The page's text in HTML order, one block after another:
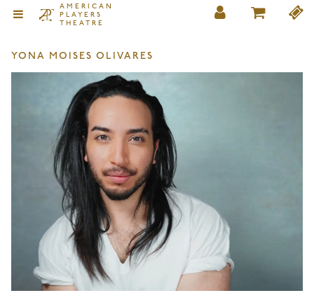
AMERICAN
PLAYERS
THEATRE
YONA MOISES OLIVARES